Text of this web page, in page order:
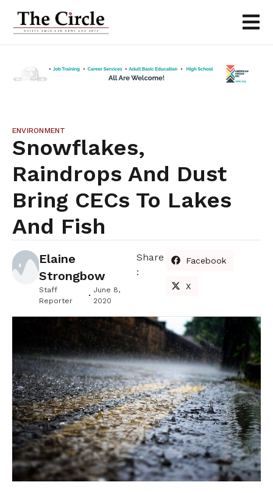
ENVIRONMENT
Snowflakes,
Raindrops And Dust
Bring CECs To Lakes
And Fish
Elaine
Strongbow
Staff
Reporter
June 8,
2020
Share
:
Facebook
X